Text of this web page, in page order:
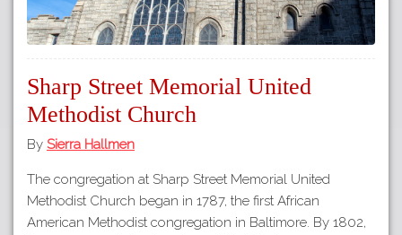
Sharp Street Memorial United
Methodist Church
By Sierra Hallmen
The congregation at Sharp Street Memorial United
Methodist Church began in 1787, the first African
American Methodist congregation in Baltimore. By 1802,